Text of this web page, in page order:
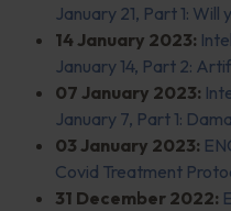
January 21, Part 1:
14 January 2023:
January 14, Part 2:
07 January 2023:
January 7, Part 1:
03 January 2023:
Covid Treatment
31 December 2022: